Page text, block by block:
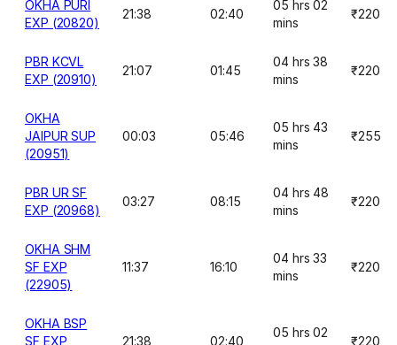
OKHA PURI
EXP (20820)
21:38 02:40
05 hrs 02
mins
₹220
PBR KCVL
EXP (20910)
21:07 01:45
04 hrs 38
mins
₹220
OKHA
JAIPUR SUP
(20951)
00:03 05:46
05 hrs 43
mins
₹255
PBR UR SF
EXP (20968)
03:27 08:15
04 hrs 48
mins
₹220
OKHA SHM
SF EXP
(22905)
11:37 16:10
04 hrs 33
mins
₹220
OKHA BSP
SF EXP
21:38 02:40
05 hrs 02
₹220